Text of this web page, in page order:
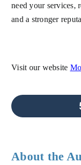
need your services,
and a stronger
Visit our website
About the